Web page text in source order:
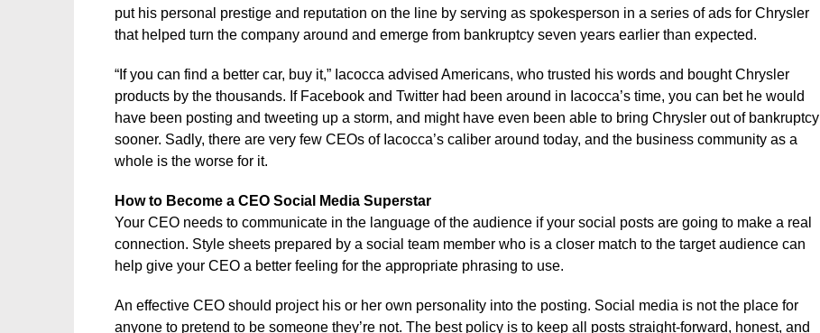
put his personal prestige and reputation on the line by serving as spokesperson in a series of ads for Chrysler
that helped turn the company around and emerge from bankruptcy seven years earlier than expected.
“If you can find a better car, buy it,” Iacocca advised Americans, who trusted his words and bought Chrysler
products by the thousands. If Facebook and Twitter had been around in Iacocca’s time, you can bet he would
have been posting and tweeting up a storm, and might have even been able to bring Chrysler out of bankruptcy
sooner. Sadly, there are very few CEOs of Iacocca’s caliber around today, and the business community as a
whole is the worse for it.
How to Become a CEO Social Media Superstar
Your CEO needs to communicate in the language of the audience if your social posts are going to make a real
connection. Style sheets prepared by a social team member who is a closer match to the target audience can
help give your CEO a better feeling for the appropriate phrasing to use.
An effective CEO should project his or her own personality into the posting. Social media is not the place for
anyone to pretend to be someone they’re not. The best policy is to keep all posts straight-forward, honest, and